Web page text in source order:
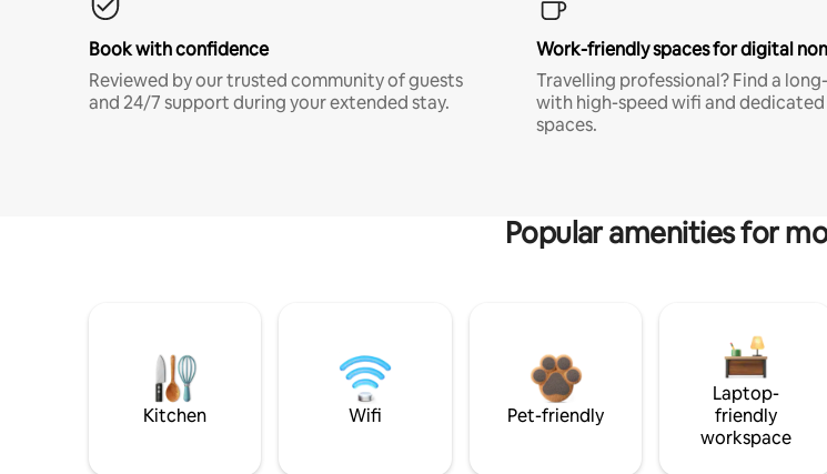
Book with confidence
Reviewed by our trusted community of guests
and 24/7 support during your extended stay.
Work-friendly spaces for digital
Travelling professional? Find a
with high-speed wifi and
spaces.
Popular amenities for
Kitchen Wifi Pet-friendly
Laptop-
friendly
workspace